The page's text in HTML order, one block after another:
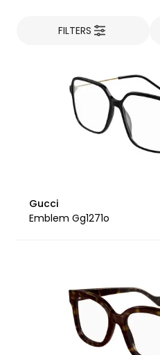
FILTERS
Gucci
Emblem Gg1271o